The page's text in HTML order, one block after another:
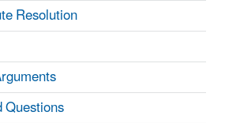
Resolution
Questions